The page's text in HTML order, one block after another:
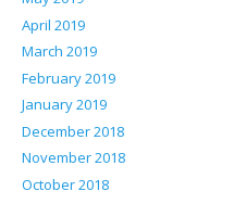
April 2019
March 2019
February 2019
January 2019
December 2018
November 2018
October 2018